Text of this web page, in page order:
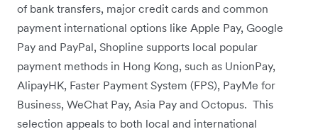
of bank transfers, major credit cards and common
payment international options like Apple Pay, Google
Pay and PayPal, Shopline supports local popular
payment methods in Hong Kong, such as UnionPay,
AlipayHK, Faster Payment System (FPS), PayMe for
Business, WeChat Pay, Asia Pay and Octopus. This
selection appeals to both local and international